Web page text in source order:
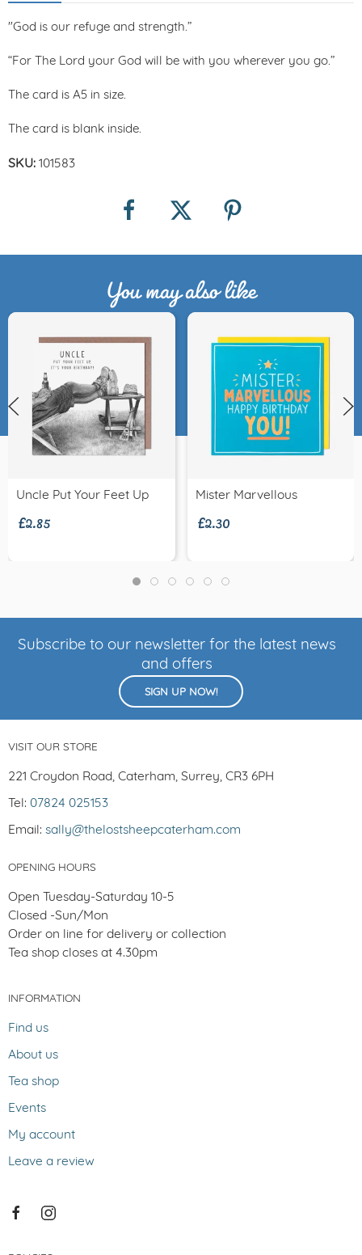
"God is our refuge and strength.”
“For The Lord your God will be with you wherever you go.”
The card is A5 in size.
The card is blank inside.
SKU: 101583
You may also like
Uncle Put Your Feet Up
£2.85 Mister Marvellous
£2.30
Subscribe to our newsletter for the latest news
and offers
SIGN UP NOW!
VISIT OUR STORE
221 Croydon Road, Caterham, Surrey, CR3 6PH
Tel: 07824 025153
Email: sally@thelostsheepcaterham.com
OPENING HOURS
Open Tuesday-Saturday 10-5
Closed -Sun/Mon
Order on line for delivery or collection
Tea shop closes at 4.30pm
INFORMATION
Find us
About us
Tea shop
Events
My account
Leave a review